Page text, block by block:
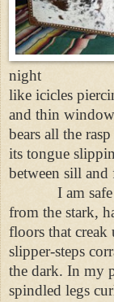
night
like icicles
and thin
bears all the
its tongue
between sill and
I am safe
from the stark,
floors that creak
slipper-steps
the dark. In my
spindled legs